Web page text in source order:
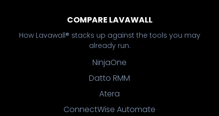
COMPARE LAVAWALL
How Lavawall® stacks up against the tools you may
already run.
NinjaOne
Datto RMM
Atera
ConnectWise Automate